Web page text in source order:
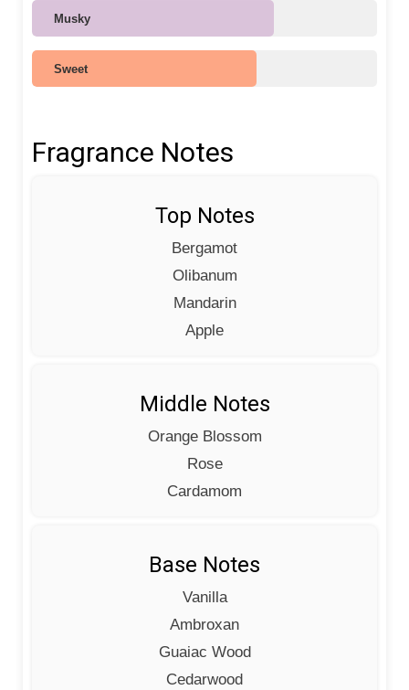
Musky
Sweet
Fragrance Notes
Top Notes
Bergamot
Olibanum
Mandarin
Apple
Middle Notes
Orange Blossom
Rose
Cardamom
Base Notes
Vanilla
Ambroxan
Guaiac Wood
Cedarwood